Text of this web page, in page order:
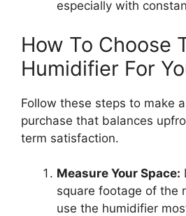
especially with
How To Choose
Humidifier For
Follow these steps to make
purchase that balances
term satisfaction.
Measure Your Space:
square footage of the
use the humidifier